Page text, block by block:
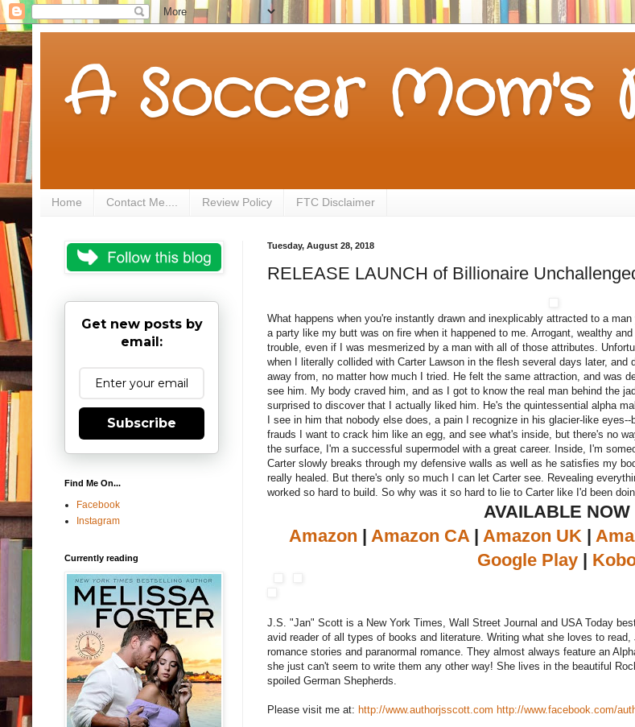
A Soccer Mom's
Home Contact Me.... Review Policy FTC Disclaimer
Tuesday, August 28, 2018
RELEASE LAUNCH of Billionaire
What happens when you're instantly drawn and inexplicably attracted to a
a party like my butt was on fire when it happened to me. Arrogant, wealthy
trouble, even if I was mesmerized by a man with all of those attributes.
when I literally collided with Carter Lawson in the flesh several days later,
away from, no matter how much I tried. He felt the same attraction, and was
see him. My body craved him, and as I got to know the real man behind the
surprised to discover that I actually liked him. He's the quintessential alpha
I see in him that nobody else does, a pain I recognize in his glacier-like
frauds I want to crack him like an egg, and see what's inside, but there's no
the surface, I'm a successful supermodel with a great career. Inside, I'm
Carter slowly breaks through my defensive walls as well as he satisfies my
really healed. But there's only so much I can let Carter see. Revealing
worked so hard to build. So why was it so hard to lie to Carter like I'd been
AVAILABLE NOW
Amazon
Amazon CA| Amazon UK|
Google Play|
J.S. "Jan" Scott is a New York Times, Wall Street Journal and USA Today
avid reader of all types of books and literature. Writing what she loves to
romance stories and paranormal romance. They almost always feature an
she just can't seem to write them any other way! She lives in the beautiful
spoiled German Shepherds.
Please visit me at: http://www.authorjsscott.com http://www.facebook.com/
Get new posts by
email:
Subscribe
Find Me On...
Facebook
Instagram
Currently reading